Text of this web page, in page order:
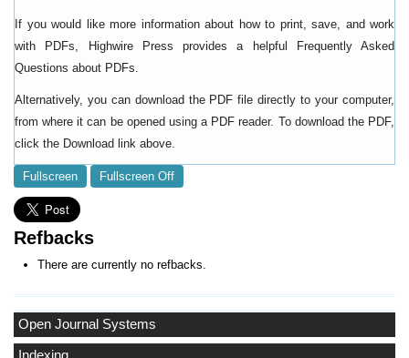
Open Journal Systems
If you would like more information about how to print, save, and work
with PDFs, Highwire Press provides a helpful
Frequently Asked
Questions about PDFs
Alternatively, you can download the PDF file directly to your computer,
from where it can be opened using a PDF reader. To download the PDF,
click the Download link above.
Fullscreen Fullscreen Off
Refbacks
There are currently no refbacks.